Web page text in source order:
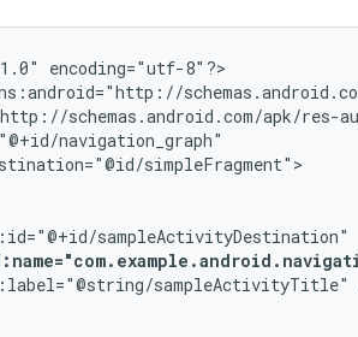
encoding="utf-8"?>
simpleFragment">
sampleActivityTitle"